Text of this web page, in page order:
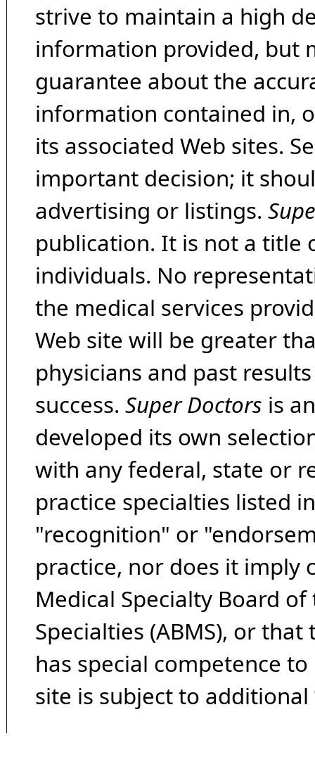
strive to maintain a high
information provided, but
guarantee about the
information contained in,
its associated Web sites.
important decision; it
advertising or listings.
publication. It is not a title
individuals. No
the medical services
Web site will be greater
physicians and past
success. Super Doctors is
developed its own
with any federal, state or
practice specialties listed
"recognition" or
practice, nor does it imply
Medical Specialty Board
Specialties (ABMS), or
has special competence
site is subject to additional